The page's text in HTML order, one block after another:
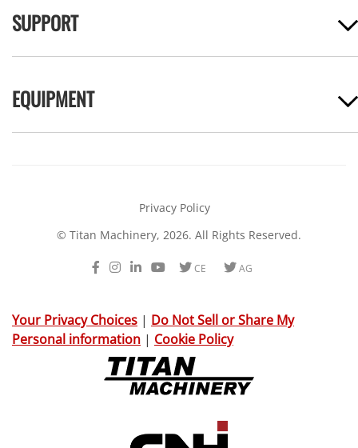
SUPPORT
EQUIPMENT
Privacy Policy
© Titan Machinery, 2026. All Rights Reserved.
Facebook
Instagram
LinkedIn
YoutubeTwitterTwitter
Your Privacy Choices | Do Not Sell or Share My
Personal information | Cookie Policy